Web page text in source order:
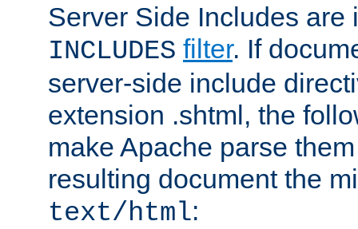
Server Side Includes are
INCLUDES filter. If
server-side include
extension .shtml, the
make Apache parse
resulting document the
text/html: